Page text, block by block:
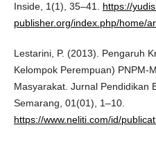
Inside, 1(1), 35–41. https://
publisher.org/index.php/home/
Lestarini, P. (2013). Pengaruh
Kelompok Perempuan) PNPM-
Masyarakat. Jurnal Pendidikan
Semarang, 01(01), 1–10.
https://www.neliti.com/id/